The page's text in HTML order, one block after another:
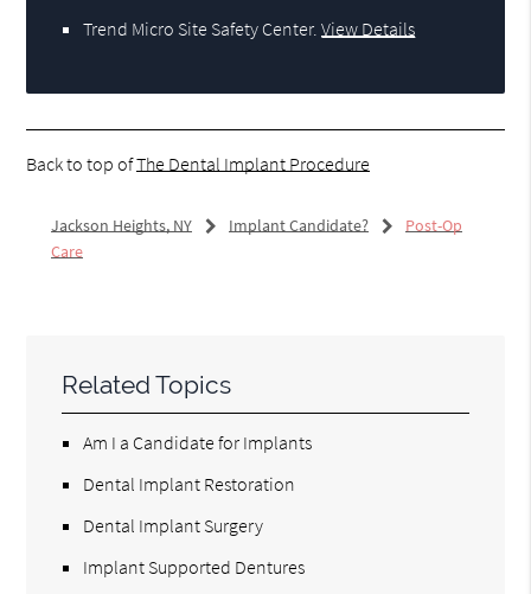
Trend Micro Site Safety Center.View Details
Back to top ofThe Dental Implant Procedure
Jackson Heights, NY Implant Candidate?
Post-Op
Care
Related Topics
Am I a Candidate for Implants
Dental Implant Restoration
Dental Implant Surgery
Implant Supported Dentures